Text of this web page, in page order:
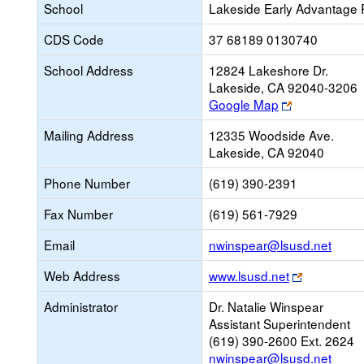
School
Lakeside Early Advantage
CDS Code
37 68189 0130740
School Address
12824 Lakeshore Dr.
Lakeside, CA 92040-3206
Google Map
Link
opens
new
browser
tab
Mailing Address
12335 Woodside Ave.
Lakeside, CA 92040
Phone Number
(619) 390-2391
Fax Number
(619) 561-7929
Email
nwinspear@lsusd.netLink
Email
Web Address www.lsusd.net
Link
opens
new
browser
tab
Administrator
Dr. Natalie Winspear
Assistant Superintendent
(619) 390-2600 Ext. 2624
nwinspear@lsusd.net